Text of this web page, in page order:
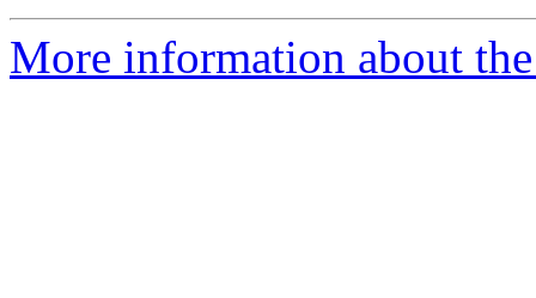
More information about